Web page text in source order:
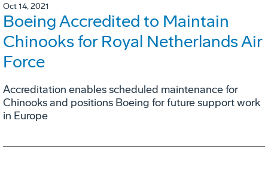
Oct 14, 2021
Boeing Accredited to Maintain
Chinooks for Royal Netherlands Air
Force
Accreditation enables scheduled maintenance for
Chinooks and positions Boeing for future support work
in Europe